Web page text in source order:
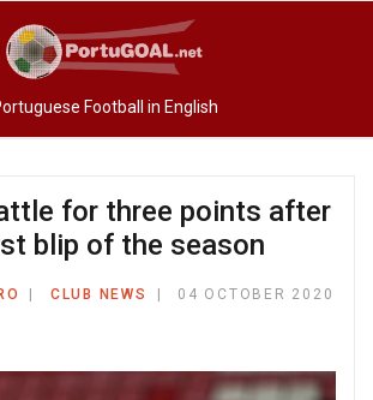
Football in English
for three points after
blip of the season
CLUB NEWS 04 OCTOBER 2020